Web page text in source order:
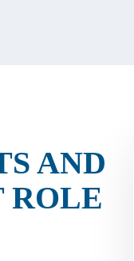
AND
ROLE